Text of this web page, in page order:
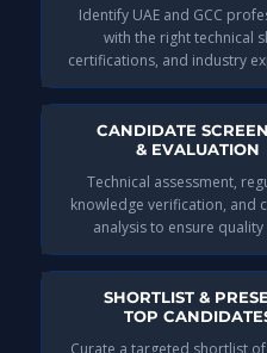
Identify UAE and GCC
with the right technical
certifications, and industry
CANDIDATE
& EVALUATION
Technical assessment,
knowledge verification, and
analysis to ensure quality
SHORTLIST &
TOP
Curate a targeted shortlist